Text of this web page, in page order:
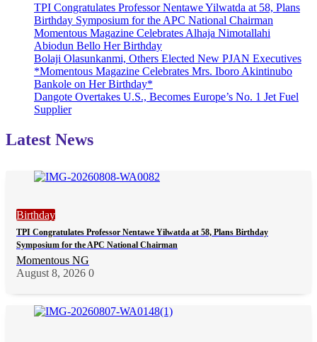
TPI Congratulates Professor Nentawe Yilwatda at 58, Plans
Birthday Symposium for the APC National Chairman
Momentous Magazine Celebrates Alhaja Nimotallahi
Abiodun Bello Her Birthday
Bolaji Olasunkanmi, Others Elected New PJAN Executives
*Momentous Magazine Celebrates Mrs. Iboro Akintinubo
Bankole on Her Birthday*
Dangote Overtakes U.S., Becomes Europe’s No. 1 Jet Fuel
Supplier
Latest News
Birthday
TPI Congratulates Professor Nentawe Yilwatda at 58, Plans Birthday
Symposium for the APC National Chairman
Momentous NG
August 8, 2026 0